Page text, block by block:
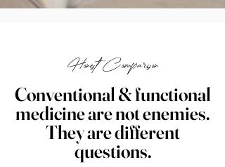
Honest Comparison
Conventional & functional
medicine are not enemies.
They are different
questions.